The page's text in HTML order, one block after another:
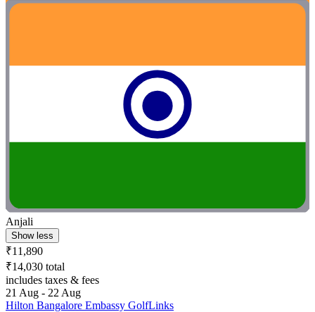
Anjali
Show less
₹11,890
₹14,030 total
includes taxes & fees
21 Aug - 22 Aug
Hilton Bangalore Embassy GolfLinks